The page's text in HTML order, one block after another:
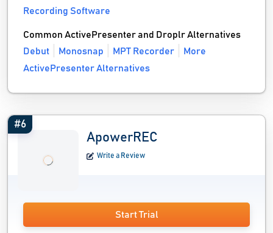
Recording Software
Common ActivePresenter and Droplr Alternatives
Debut
Monosnap MPT Recorder
More
ActivePresenter Alternatives
#6
ApowerREC
Write a Review
Start Trial